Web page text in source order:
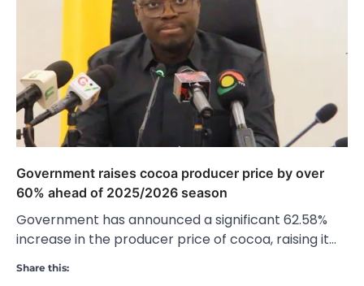
Government raises cocoa producer price by over
60% ahead of 2025/2026 season
Government has announced a significant 62.58%
increase in the producer price of cocoa, raising it…
Share this: